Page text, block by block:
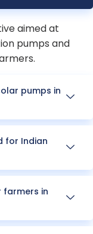
aimed at
pumps and
pumps in
for Indian
farmers in